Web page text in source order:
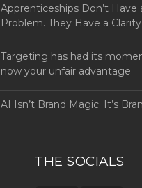
Apprenticeships Don’t Have
Problem. They Have a
Targeting has had its
now your unfair advantage
AI Isn’t Brand Magic. It’s
THE SOCIALS